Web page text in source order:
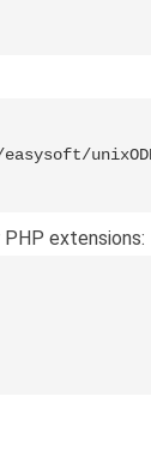
extensions: